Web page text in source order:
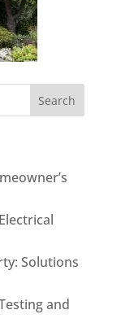
Solutions
and